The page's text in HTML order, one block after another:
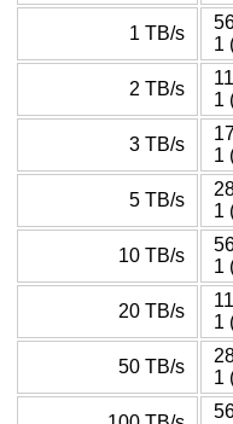
1 TB/s
1
2 TB/s
1
3 TB/s
1
5 TB/s
1
10 TB/s
1
20 TB/s
1
50 TB/s
1